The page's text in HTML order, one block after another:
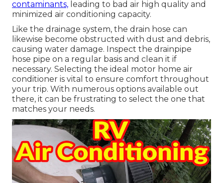
contaminants, leading to bad air high quality and
minimized air conditioning capacity.
Like the drainage system, the drain hose can
likewise become obstructed with dust and debris,
causing water damage. Inspect the drainpipe
hose pipe on a regular basis and clean it if
necessary. Selecting the ideal motor home air
conditioner is vital to ensure comfort throughout
your trip. With numerous options available out
there, it can be frustrating to select the one that
matches your needs.